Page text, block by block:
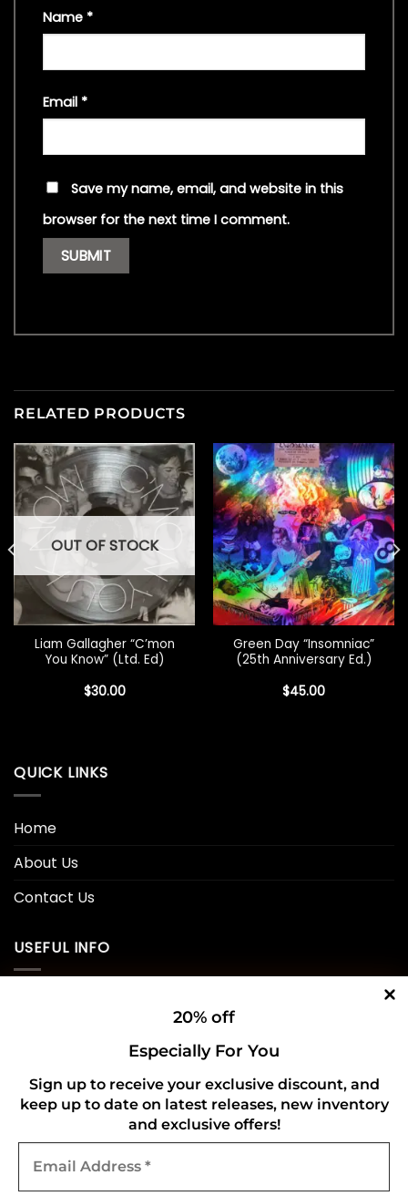
Name *
Email *
Save my name, email, and website in this
browser for the next time I comment.
RELATED PRODUCTS
OUT OF STOCK
Liam Gallagher “C’mon
You Know” (Ltd. Ed)
$30.00
Green Day “Insomniac”
(25th Anniversary Ed.)
$45.00
QUICK LINKS
Home
About Us
Contact Us
USEFUL INFO
Refund and Returns Policy
CONNECT WITH US
20% off
Especially For You
Sign up to receive your exclusive discount, and
keep up to date on latest releases, new inventory
and exclusive offers!
Address